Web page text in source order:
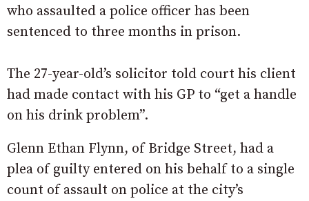
who assaulted a police officer has been
sentenced to three months in prison.
The 27-year-old’s solicitor told court his client
had made contact with his GP to “get a handle
on his drink problem”.
Glenn Ethan Flynn, of Bridge Street, had a
plea of guilty entered on his behalf to a single
count of assault on police at the city’s